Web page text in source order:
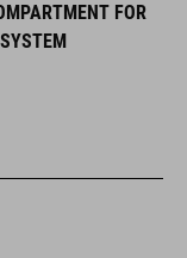
FOR